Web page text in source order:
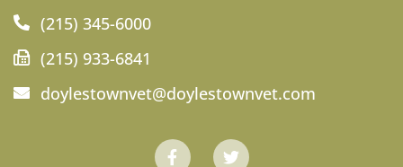
(215) 345-6000
(215) 933-6841
doylestownvet@doylestownvet.com